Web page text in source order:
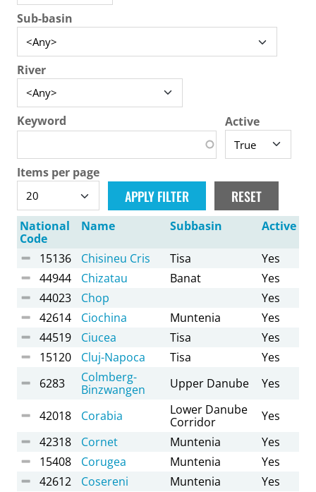
Sub-basin
River
Keyword Active
Items per page
National
Code
Name Subbasin Active
15136 Chisineu Cris Tisa
Yes
44944
Chizatau Banat
Yes
44023
Chop
Yes
42614
Ciochina Muntenia
Yes
44519
Ciucea Tisa
Yes
15120
Cluj-Napoca Tisa
Yes
6283
Colmberg-
Binzwangen
Upper Danube Yes
42018 Corabia
Lower Danube
Corridor
Yes
42318
Cornet Muntenia
Yes
15408
Corugea Muntenia
Yes
42612
Cosereni Muntenia
Yes